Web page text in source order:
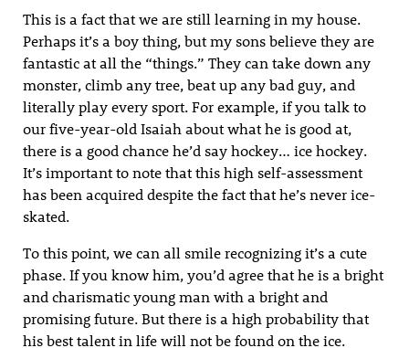
This is a fact that we are still learning in my house.
Perhaps it’s a boy thing, but my sons believe they are
fantastic at all the “things.” They can take down any
monster, climb any tree, beat up any bad guy, and
literally play every sport. For example, if you talk to
our five-year-old Isaiah about what he is good at,
there is a good chance he’d say hockey… ice hockey.
It’s important to note that this high self-assessment
has been acquired despite the fact that he’s never ice-
skated.
To this point, we can all smile recognizing it’s a cute
phase. If you know him, you’d agree that he is a bright
and charismatic young man with a bright and
promising future. But there is a high probability that
his best talent in life will not be found on the ice.